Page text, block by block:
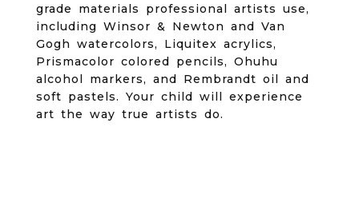
grade materials professional artists use,
including Winsor & Newton and Van
Gogh watercolors, Liquitex acrylics,
Prismacolor colored pencils, Ohuhu
alcohol markers, and Rembrandt oil and
soft pastels. Your child will experience
art the way true artists do.